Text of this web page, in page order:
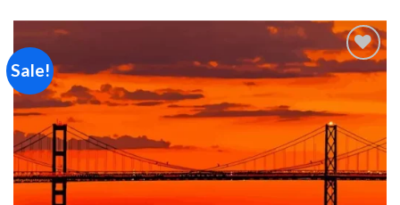
Sale!
wishlist